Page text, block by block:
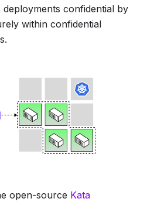
confidential by
within confidential
open-source Kata